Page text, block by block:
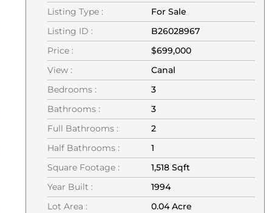
Listing Type :
For Sale
Listing ID :
B26028967
Price :
$699,000
View :
Canal
Bedrooms :
3
Bathrooms :
3
Full Bathrooms :
2
Half Bathrooms :
1
Square Footage :
1,518 Sqft
Year Built :
1994
Lot Area :
0.04 Acre